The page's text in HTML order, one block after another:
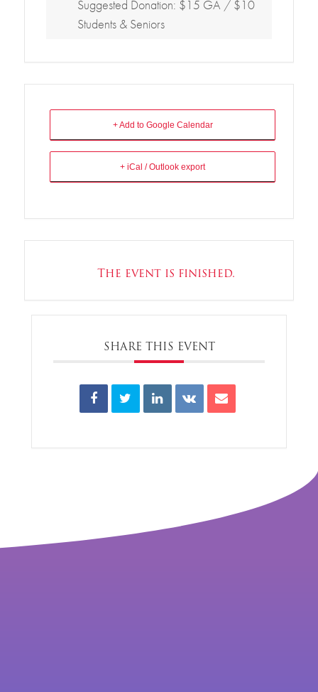
Suggested Donation: $15 GA / $10
Students & Seniors
+ Add to Google Calendar
+ iCal / Outlook export
The event is finished.
SHARE THIS EVENT